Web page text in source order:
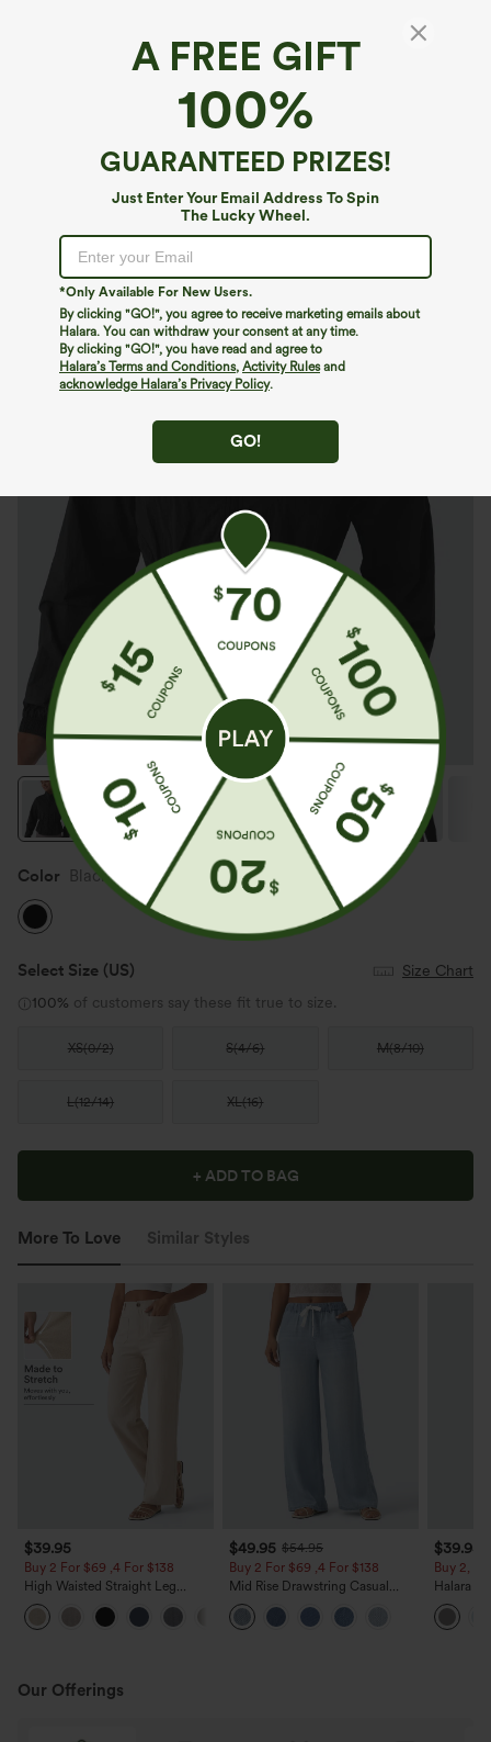
A FREE GIFT
100%
GUARANTEED PRIZES!
Just Enter Your Email Address To Spin
The Lucky Wheel.
*Only Available For New Users.
By clicking "GO!", you agree to receive marketing emails about
Halara. You can withdraw your consent at any time.
By clicking "GO!", you have read and agree to
Halara’s Terms and Conditions, Activity Rulesand
acknowledge Halara’s Privacy Policy.
GO!
Stand Collar Long Sleeve Camping Jacket-
$39.95
Color Black
Select Size (US)
Size Chart
100% of customers say these fit true to size.
XS(0/2) S(4/6) M(8/10)
L(12/14) XL(16)
+ ADD TO BAG
More To Love Similar Styles
$39.95
Buy 2 For $69 ,4 For $138
High Waisted Straight Leg
Casual Linen-Feel Pants with
Pockets
$49.95 $54.95
Buy 2 For $69 ,4 For $138
Mid Rise Drawstring Casual
Jeans with Pockets
$39.95
Buy 2,
Halara
Waisted
Work
Our Offerings